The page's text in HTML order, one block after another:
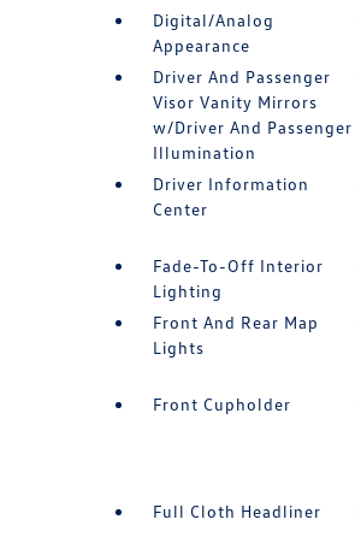
Digital/Analog
Appearance
Driver And Passenger
Visor Vanity Mirrors
w/Driver And Passenger
Illumination
Driver Information
Center
Fade-To-Off Interior
Lighting
Front And Rear Map
Lights
Front Cupholder
Full Cloth Headliner